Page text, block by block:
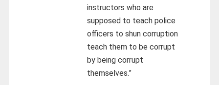
instructors who are
supposed to teach police
officers to shun corruption
teach them to be corrupt
by being corrupt
themselves.”